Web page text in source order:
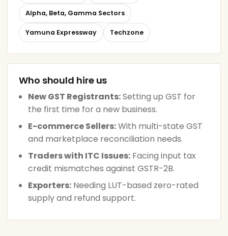
Alpha, Beta, Gamma Sectors
Yamuna Expressway Techzone
Who should hire us
New GST Registrants:Setting up GST for
the first time for a new business.
E-commerce Sellers:With multi-state GST
and marketplace reconciliation needs.
Traders with ITC Issues: Facing input tax
credit mismatches against GSTR-2B.
Exporters: Needing LUT-based zero-rated
supply and refund support.